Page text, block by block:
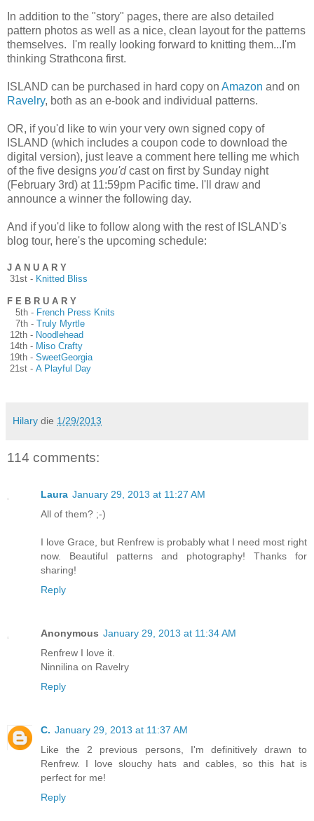
In addition to the "story" pages, there are also detailed
pattern photos as well as a nice, clean layout for the patterns
themselves. I'm really looking forward to knitting them...I'm
thinking Strathcona first.
ISLAND can be purchased in hard copy on Amazon and on
Ravelry, both as an e-book and individual patterns.
OR, if you'd like to win your very own signed copy of
ISLAND (which includes a coupon code to download the
digital version), just leave a comment here telling me which
of the five designs you'dcast on first by Sunday night
(February 3rd) at 11:59pm Pacific time. I'll draw and
announce a winner the following day.
And if you'd like to follow along with the rest of ISLAND's
blog tour, here's the upcoming schedule:
J A N U A R Y
31st - Knitted Bliss
F E B R U A R Y
5th - French Press Knits
7th - Truly Myrtle
12th - Noodlehead
14th - Miso Crafty
19th - SweetGeorgia
21st - A Playful Day
Hilary die 1/29/2013
114 comments:
Laura January 29, 2013 at 11:27 AM
All of them? ;-)
I love Grace, but Renfrew is probably what I need most right
now. Beautiful patterns and photography! Thanks for
sharing!
Reply
Anonymous January 29, 2013 at 11:34 AM
Renfrew I love it.
Ninnilina on Ravelry
Reply
C. January 29, 2013 at 11:37 AM
Like the 2 previous persons, I'm definitively drawn to
Renfrew. I love slouchy hats and cables, so this hat is
perfect for me!
Reply